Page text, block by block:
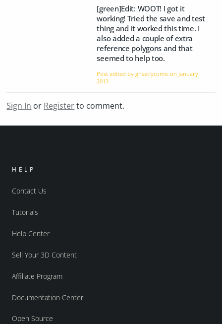
[green]Edit: WOOT! I got it
working! Tried the save and test
thing and it worked this time. I
also added a couple of extra
reference polygons and that
seemed to help too.
Post edited by ghastlycomic on January
2013
Sign In or Registerto comment.
HELP
Contact Us
Tutorials
Help Center
Sell Your 3D Content
Affiliate Program
Documentation Center
Open Source